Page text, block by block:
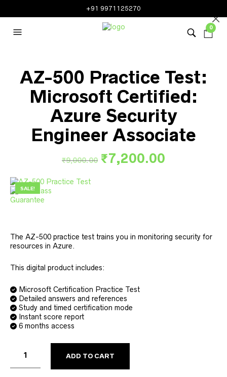
+91 9971125270
0
AZ-500 Practice Test:
Microsoft Certified:
Azure Security
Engineer Associate
₹9,000.00 Original
₹7,200.00
SALE!
The AZ-500 practice test trains you in monitoring security for
resources in Azure.
This digital product includes:
Microsoft Certification Practice Test
Detailed answers and references
Study and timed certification mode
Instant score report
6 months access
ADD TO CART